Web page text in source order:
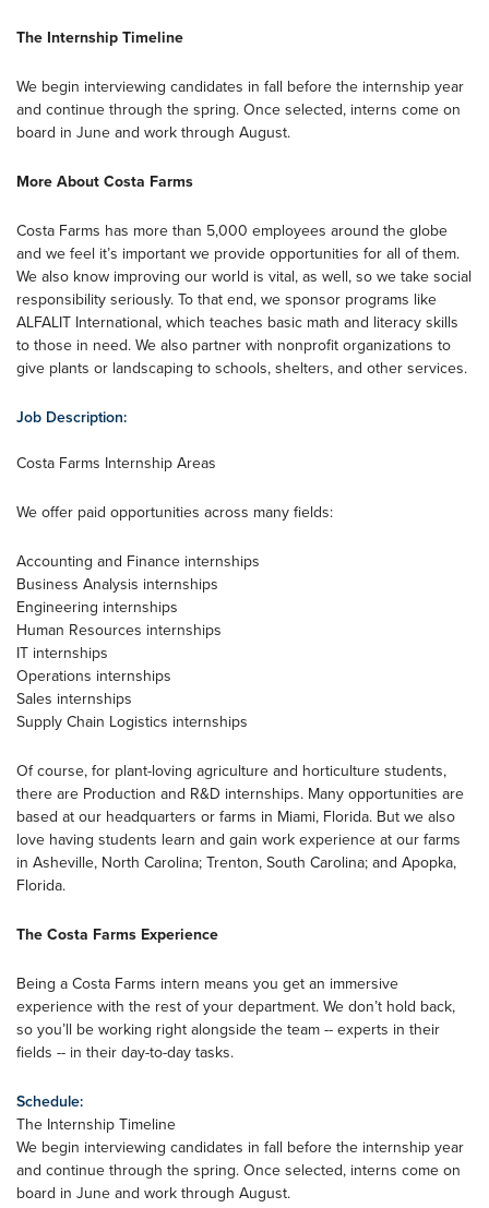
The Internship Timeline
We begin interviewing candidates in fall before the internship year
and continue through the spring. Once selected, interns come on
board in June and work through August.
More About Costa Farms
Costa Farms has more than 5,000 employees around the globe
and we feel it’s important we provide opportunities for all of them.
We also know improving our world is vital, as well, so we take social
responsibility seriously. To that end, we sponsor programs like
ALFALIT International, which teaches basic math and literacy skills
to those in need. We also partner with nonprofit organizations to
give plants or landscaping to schools, shelters, and other services.
Job Description:
Costa Farms Internship Areas
We offer paid opportunities across many fields:
Accounting and Finance internships
Business Analysis internships
Engineering internships
Human Resources internships
IT internships
Operations internships
Sales internships
Supply Chain Logistics internships
Of course, for plant-loving agriculture and horticulture students,
there are Production and R&D internships. Many opportunities are
based at our headquarters or farms in Miami, Florida. But we also
love having students learn and gain work experience at our farms
in Asheville, North Carolina; Trenton, South Carolina; and Apopka,
Florida.
The Costa Farms Experience
Being a Costa Farms intern means you get an immersive
experience with the rest of your department. We don’t hold back,
so you’ll be working right alongside the team -- experts in their
fields -- in their day-to-day tasks.
Schedule:
The Internship Timeline
We begin interviewing candidates in fall before the internship year
and continue through the spring. Once selected, interns come on
board in June and work through August.